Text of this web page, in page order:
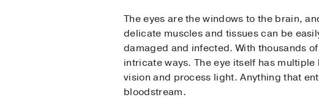
The eyes are the windows to the brain,
delicate muscles and tissues can be
damaged and infected. With thousands
intricate ways. The eye itself has
vision and process light. Anything that
bloodstream.